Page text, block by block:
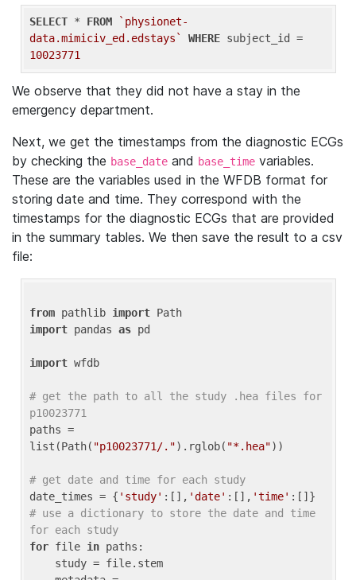
SELECT * FROM
`physionet-
data.mimiciv_ed.edstays`
WHERE
10023771
We observe that they did not have a stay in the
emergency department.
Next, we get the timestamps from the diagnostic ECGs
by checking the base_date and base_time variables.
These are the variables used in the WFDB format for
storing date and time. They correspond with the
timestamps for the diagnostic ECGs that are provided
in the summary tables. We then save the result to a csv
file:
from pathlib import
import pandas as pd
import wfdb
# get the path to all the study .hea files for
p10023771
paths =
list(Path( "p10023771/.").rglob( "*.hea"))
# get date and time for each study
date_times = { 'study' :[], 'date' :[], 'time'
# use a dictionary to store the date and time
for each study
for file in paths: